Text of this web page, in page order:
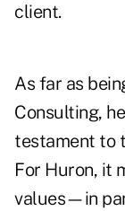
client.
As far as
Consulting,
testament to
For Huron, it
values—in